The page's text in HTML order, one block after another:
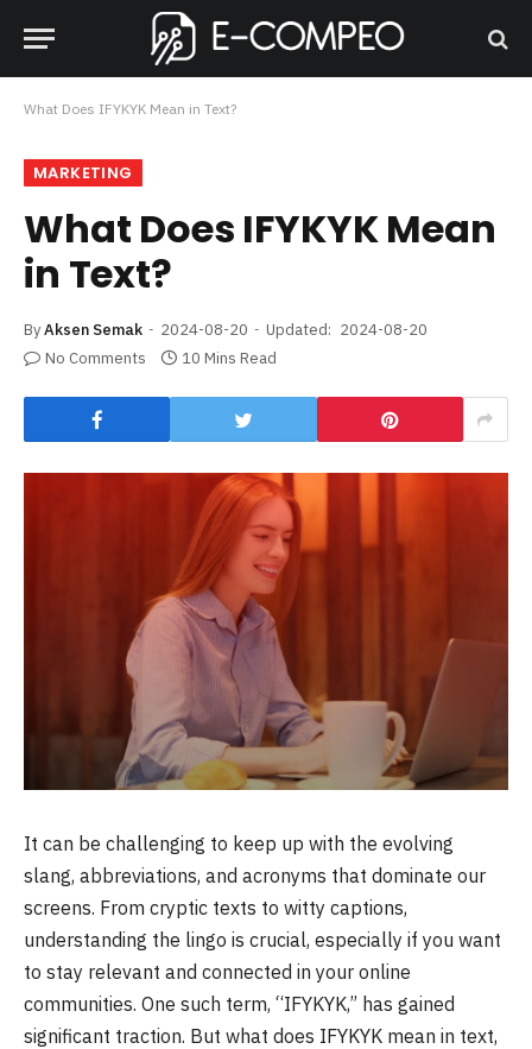
What Does IFYKYK Mean in Text?
MARKETING
What Does IFYKYK Mean
in Text?
ByAksen Semak 2024-08-20 Updated: 2024-08-20
No Comments
10 Mins Read
It can be challenging to keep up with the evolving
slang, abbreviations, and acronyms that dominate our
screens. From cryptic texts to witty captions,
understanding the lingo is crucial, especially if you want
to stay relevant and connected in your online
communities. One such term, “IFYKYK,” has gained
significant traction. But what does IFYKYK mean in text,